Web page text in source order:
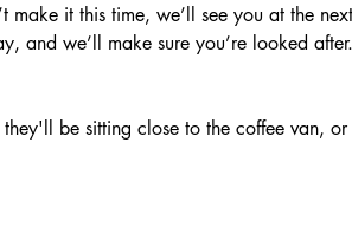
make it this time, we’ll see you at the
and we’ll make sure you’re looked after.
be sitting close to the coffee van,